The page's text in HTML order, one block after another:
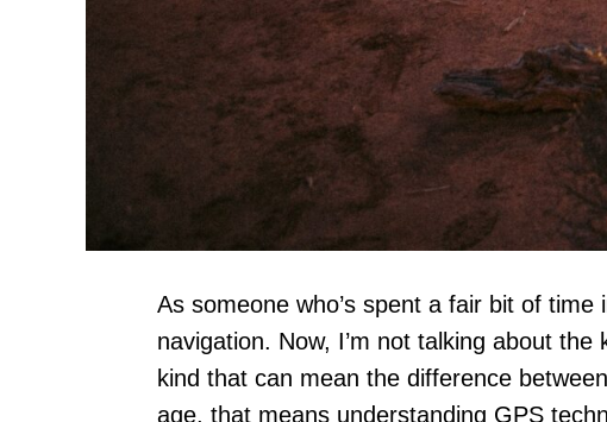
As someone who’s spent a fair bit of
navigation. Now, I’m not talking about
kind that can mean the difference
age, that means understanding GPS